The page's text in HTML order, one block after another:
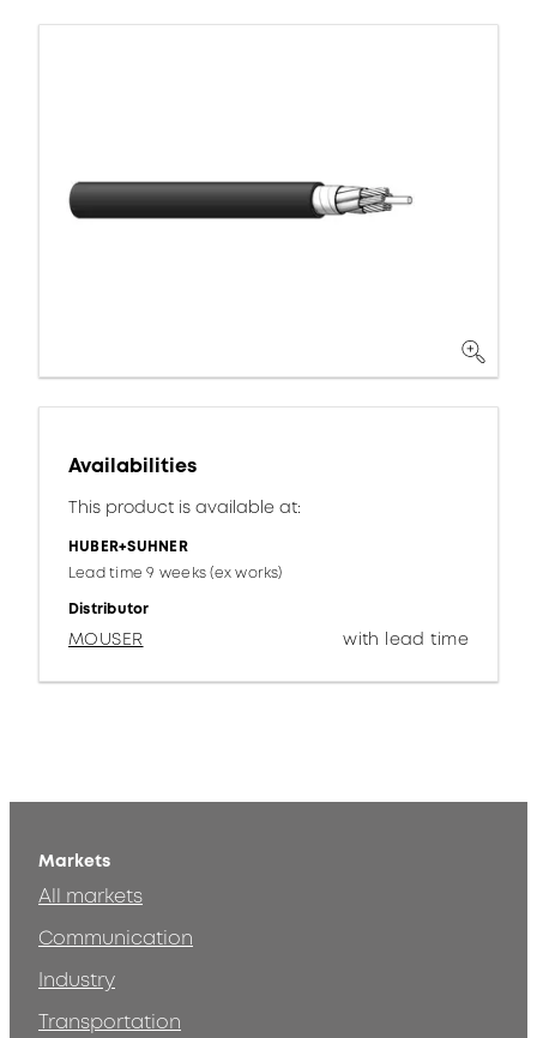
Availabilities
This product is available at:
HUBER+SUHNER
Lead time 9 weeks (ex works)
Distributor
MOUSER with lead time
Markets
All markets
Communication
Industry
Transportation